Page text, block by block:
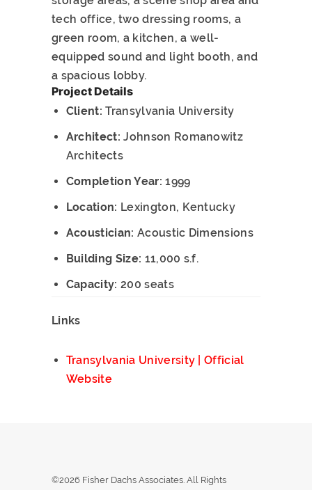
tech office, two dressing rooms, a
green room, a kitchen, a well-
equipped sound and light booth, and
a spacious lobby.
Project Details
Client: Transylvania University
Architect: Johnson Romanowitz
Architects
Completion Year: 1999
Location: Lexington, Kentucky
Acoustician: Acoustic Dimensions
Building Size: 11,000 s.f.
Capacity: 200 seats
Links
Transylvania University | Official
Website
©2026 Fisher Dachs Associates. All Rights